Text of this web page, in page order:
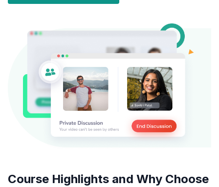
Course Highlights and Why Choose